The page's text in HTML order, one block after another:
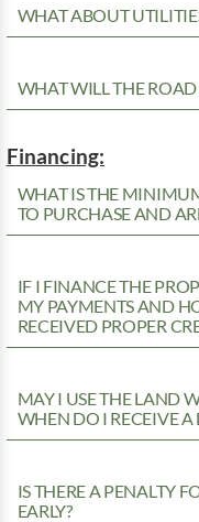
WHAT ABOUT
WHAT WILL THE ROAD
Financing:
WHAT IS THE
TO PURCHASE AND
IF I FINANCE THE
MY PAYMENTS AND
RECEIVED PROPER
MAY I USE THE LAND
WHEN DO I RECEIVE A
IS THERE A PENALTY
EARLY?